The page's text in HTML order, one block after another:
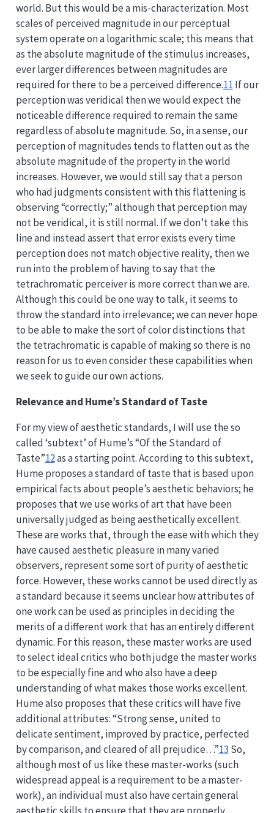
world. But this would be a mis-characterization. Most
scales of perceived magnitude in our perceptual
system operate on a logarithmic scale; this means that
as the absolute magnitude of the stimulus increases,
ever larger differences between magnitudes are
required for there to be a perceived difference.11 If our
perception was veridical then we would expect the
noticeable difference required to remain the same
regardless of absolute magnitude. So, in a sense, our
perception of magnitudes tends to flatten out as the
absolute magnitude of the property in the world
increases. However, we would still say that a person
who had judgments consistent with this flattening is
observing “correctly;” although that perception may
not be veridical, it is still normal. If we don’t take this
line and instead assert that error exists every time
perception does not match objective reality, then we
run into the problem of having to say that the
tetrachromatic perceiver is more correct than we are.
Although this could be one way to talk, it seems to
throw the standard into irrelevance; we can never hope
to be able to make the sort of color distinctions that
the tetrachromatic is capable of making so there is no
reason for us to even consider these capabilities when
we seek to guide our own actions.
Relevance and Hume’s Standard of Taste
For my view of aesthetic standards, I will use the so
called ‘subtext’ of Hume’s “Of the Standard of
Taste”12as a starting point. According to this subtext,
Hume proposes a standard of taste that is based upon
empirical facts about people’s aesthetic behaviors; he
proposes that we use works of art that have been
universally judged as being aesthetically excellent.
These are works that, through the ease with which they
have caused aesthetic pleasure in many varied
observers, represent some sort of purity of aesthetic
force. However, these works cannot be used directly as
a standard because it seems unclear how attributes of
one work can be used as principles in deciding the
merits of a different work that has an entirely different
dynamic. For this reason, these master works are used
to select ideal critics who both judge the master works
to be especially fine and who also have a deep
understanding of what makes those works excellent.
Hume also proposes that these critics will have five
additional attributes: “Strong sense, united to
delicate sentiment, improved by practice, perfected
by comparison, and cleared of all prejudice…”13 So,
although most of us like these master-works (such
widespread appeal is a requirement to be a master-
work), an individual must also have certain general